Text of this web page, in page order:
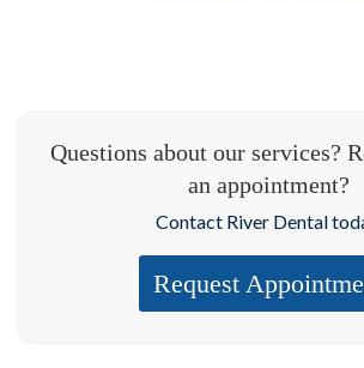
Questions about our services?
an appointment?
Contact River Dental
Request